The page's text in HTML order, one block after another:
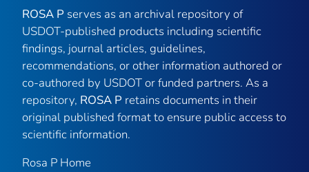
ROSA P serves as an archival repository of
USDOT-published products including scientific
findings, journal articles, guidelines,
recommendations, or other information authored or
co-authored by USDOT or funded partners. As a
repository, ROSA P retains documents in their
original published format to ensure public access to
scientific information.
Rosa P Home